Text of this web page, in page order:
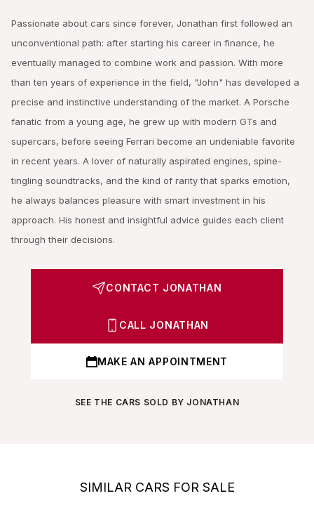
Passionate about cars since forever, Jonathan first followed an
unconventional path: after starting his career in finance, he
eventually managed to combine work and passion. With more
than ten years of experience in the field, "John" has developed a
precise and instinctive understanding of the market. A Porsche
fanatic from a young age, he grew up with modern GTs and
supercars, before seeing Ferrari become an undeniable favorite
in recent years. A lover of naturally aspirated engines, spine-
tingling soundtracks, and the kind of rarity that sparks emotion,
he always balances pleasure with smart investment in his
approach. His honest and insightful advice guides each client
through their decisions.
CONTACT JONATHAN
CALL JONATHAN
MAKE AN APPOINTMENT
SEE THE CARS SOLD BY JONATHAN
SIMILAR CARS FOR SALE